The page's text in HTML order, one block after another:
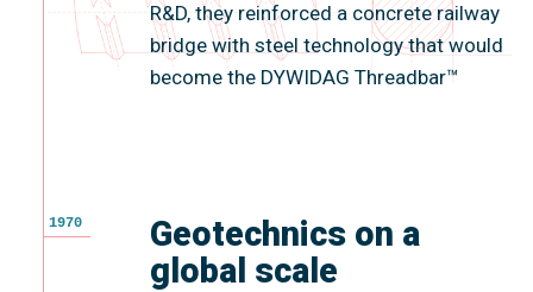
R&D, they reinforced a concrete railway
bridge with steel technology that would
become the DYWIDAG Threadbar™
1970
Geotechnics on a
global scale